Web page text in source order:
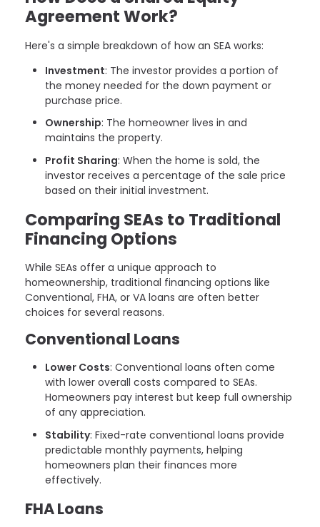
Agreement Work?
Here's a simple breakdown of how an SEA works:
Investment: The investor provides a portion of
the money needed for the down payment or
purchase price.
Ownership: The homeowner lives in and
maintains the property.
Profit Sharing: When the home is sold, the
investor receives a percentage of the sale price
based on their initial investment.
Comparing SEAs to Traditional
Financing Options
While SEAs offer a unique approach to
homeownership, traditional financing options like
Conventional, FHA, or VA loans are often better
choices for several reasons.
Conventional Loans
Lower Costs: Conventional loans often come
with lower overall costs compared to SEAs.
Homeowners pay interest but keep full ownership
of any appreciation.
Stability: Fixed-rate conventional loans provide
predictable monthly payments, helping
homeowners plan their finances more
effectively.
FHA Loans